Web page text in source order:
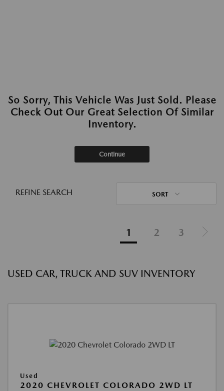
So Sorry, This Vehicle Was Just Sold. Please
Check Out Our Great Selection Of Similar
Inventory.
Continue
REFINE SEARCH SORT
1 2 3
USED CAR, TRUCK AND SUV INVENTORY
Used
2020 CHEVROLET COLORADO 2WD LT